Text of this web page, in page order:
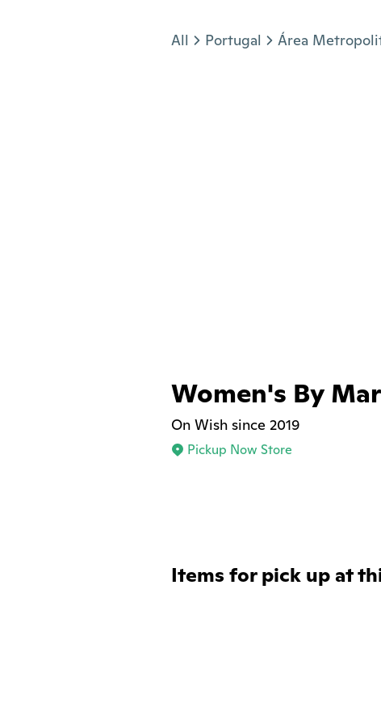
All Portugal Área
Women's By
On Wish since 2019
Pickup Now Store
Items for pick up at